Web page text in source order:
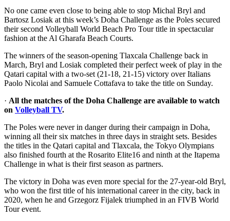
No one came even close to being able to stop Michal Bryl and
Bartosz Losiak at this week’s Doha Challenge as the Poles secured
their second Volleyball World Beach Pro Tour title in spectacular
fashion at the Al Gharafa Beach Courts.
The winners of the season-opening Tlaxcala Challenge back in
March, Bryl and Losiak completed their perfect week of play in the
Qatari capital with a two-set (21-18, 21-15) victory over Italians
Paolo Nicolai and Samuele Cottafava to take the title on Sunday.
· All the matches of the Doha Challenge are available to watch
on Volleyball TV.
The Poles were never in danger during their campaign in Doha,
winning all their six matches in three days in straight sets. Besides
the titles in the Qatari capital and Tlaxcala, the Tokyo Olympians
also finished fourth at the Rosarito Elite16 and ninth at the Itapema
Challenge in what is their first season as partners.
The victory in Doha was even more special for the 27-year-old Bryl,
who won the first title of his international career in the city, back in
2020, when he and Grzegorz Fijalek triumphed in an FIVB World
Tour event.